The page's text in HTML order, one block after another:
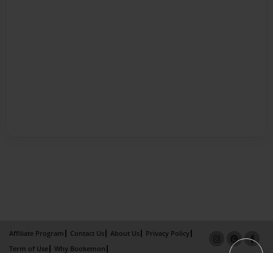
Affiliate Program Contact Us About Us
Privacy Policy
Term of Use
Why Bookemon